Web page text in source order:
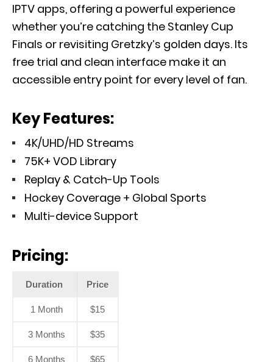
IPTV apps, offering a powerful experience
whether you’re catching the Stanley Cup
Finals or revisiting Gretzky’s golden days. Its
free trial and clean interface make it an
accessible entry point for every level of fan.
Key Features:
4K/UHD/HD Streams
75K+ VOD Library
Replay & Catch-Up Tools
Hockey Coverage + Global Sports
Multi-device Support
Pricing:
Duration Price
1 Month $15
3 Months $35
6 Months $65